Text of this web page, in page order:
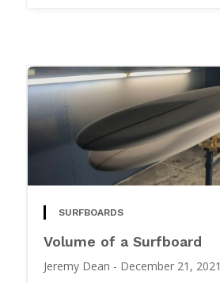
SURFBOARDS
Volume of a Surfboard
Jeremy Dean - December 21, 2021